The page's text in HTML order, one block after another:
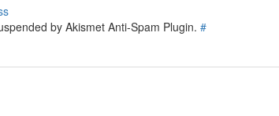
by Akismet Anti-Spam Plugin. #